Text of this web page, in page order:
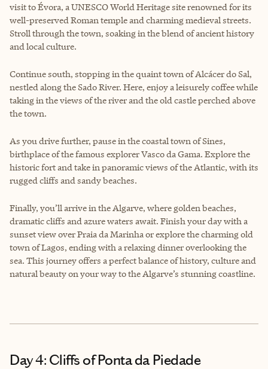
visit to Évora, a UNESCO World Heritage site renowned for its
well-preserved Roman temple and charming medieval streets.
Stroll through the town, soaking in the blend of ancient history
and local culture.
Continue south, stopping in the quaint town of Alcácer do Sal,
nestled along the Sado River. Here, enjoy a leisurely coffee while
taking in the views of the river and the old castle perched above
the town.
As you drive further, pause in the coastal town of Sines,
birthplace of the famous explorer Vasco da Gama. Explore the
historic fort and take in panoramic views of the Atlantic, with its
rugged cliffs and sandy beaches.
Finally, you’ll arrive in the Algarve, where golden beaches,
dramatic cliffs and azure waters await. Finish your day with a
sunset view over Praia da Marinha or explore the charming old
town of Lagos, ending with a relaxing dinner overlooking the
sea. This journey offers a perfect balance of history, culture and
natural beauty on your way to the Algarve’s stunning coastline.
Day 4: Cliffs of Ponta da Piedade